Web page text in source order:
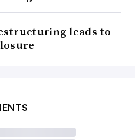
leads to